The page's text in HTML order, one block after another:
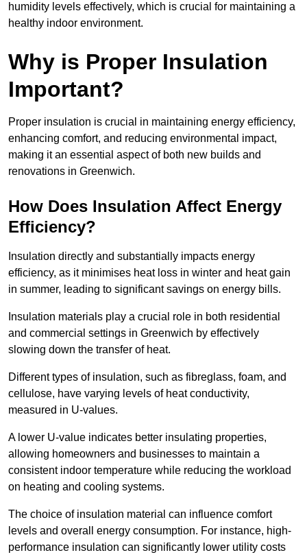
humidity levels effectively, which is crucial for maintaining a
healthy indoor environment.
Why is Proper Insulation
Important?
Proper insulation is crucial in maintaining energy efficiency,
enhancing comfort, and reducing environmental impact,
making it an essential aspect of both new builds and
renovations in Greenwich.
How Does Insulation Affect Energy
Efficiency?
Insulation directly and substantially impacts energy
efficiency, as it minimises heat loss in winter and heat gain
in summer, leading to significant savings on energy bills.
Insulation materials play a crucial role in both residential
and commercial settings in Greenwich by effectively
slowing down the transfer of heat.
Different types of insulation, such as fibreglass, foam, and
cellulose, have varying levels of heat conductivity,
measured in U-values.
A lower U-value indicates better insulating properties,
allowing homeowners and businesses to maintain a
consistent indoor temperature while reducing the workload
on heating and cooling systems.
The choice of insulation material can influence comfort
levels and overall energy consumption. For instance, high-
performance insulation can significantly lower utility costs